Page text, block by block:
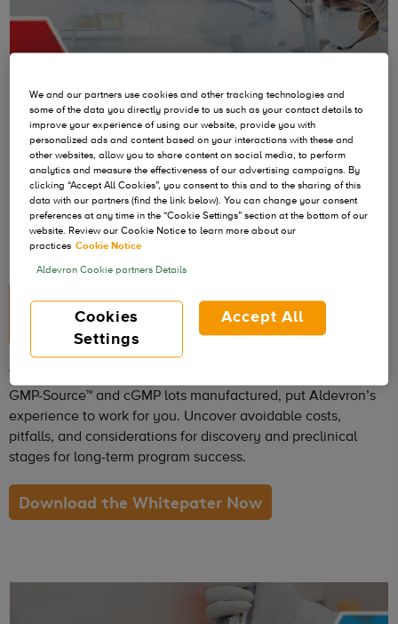
25+ Years of Industry
Leadership
With over 180,000 research grade lots and more than 11,000
GMP-Source™ and cGMP lots manufactured, put Aldevron’s
experience to work for you. Uncover avoidable costs,
pitfalls, and considerations for discovery and preclinical
stages for long-term program success.
Download the Whitepater Now
We and our partners use cookies and other tracking technologies and
some of the data you directly provide to us such as your contact details to
improve your experience of using our website, provide you with
personalized ads and content based on your interactions with these and
other websites, allow you to share content on social media, to perform
analytics and measure the effectiveness of our advertising campaigns. By
clicking “Accept All Cookies”, you consent to this and to the sharing of this
data with our partners (find the link below). You can change your consent
preferences at any time in the “Cookie Settings” section at the bottom of our
website. Review our Cookie Notice to learn more about our
practices Cookie Notice
Aldevron Cookie partners Details
Cookies
Settings
Accept All